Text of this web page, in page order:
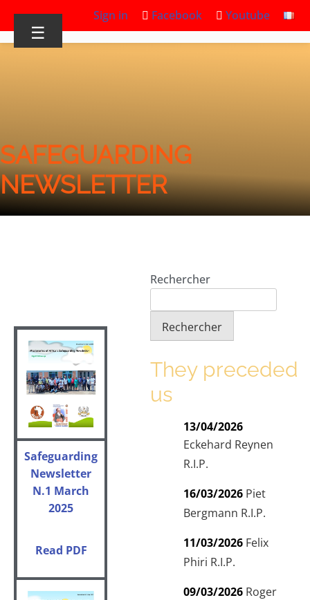
Sign in Facebook Youtube
☰
SAFEGUARDING
NEWSLETTER
Safeguarding
Newsletter
N.1 March
2025
Read PDF
Rechercher
Rechercher
They preceded
us
13/04/2026
Eckehard Reynen
R.I.P.
16/03/2026 Piet
Bergmann R.I.P.
11/03/2026 Felix
Phiri R.I.P.
09/03/2026 Roger